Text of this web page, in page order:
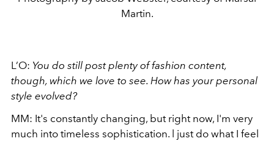
Martin.
L’O: You do still post plenty of fashion content,
though, which we love to see. How has your personal
style evolved?
MM: It's constantly changing, but right now, I'm very
much into timeless sophistication. l just do what I feel